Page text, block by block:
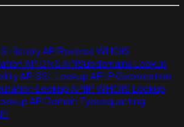
History APIReverse WHOIS
APIDNS APISubdomains Lookup
APISSL Lookup APIIP Geolocation
Lookup APIIP WHOIS Lookup
APIDomain Typosquatting